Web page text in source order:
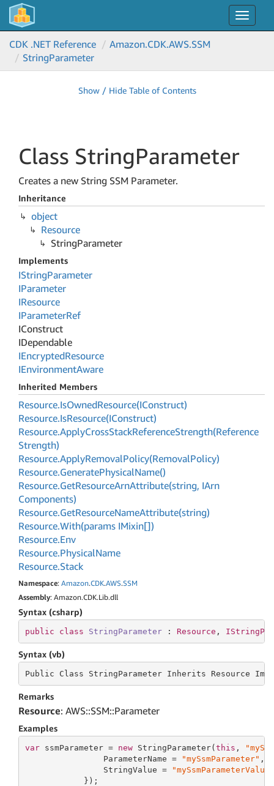
Toggle
CDK .NET Reference
Amazon.CDK.AWS.SSM
StringParameter
Show / Hide Table of Contents
Class StringParameter
Creates a new String SSM Parameter.
Inheritance
object
Resource
StringParameter
Implements
IStringParameter
IParameter
IResource
IParameterRef
IConstruct
IDependable
IEncryptedResource
IEnvironmentAware
Inherited Members
Resource.IsOwnedResource(IConstruct)
Resource.IsResource(IConstruct)
Resource.ApplyCrossStackReferenceStrength(Reference
Strength)
Resource.ApplyRemovalPolicy(RemovalPolicy)
Resource.GeneratePhysicalName()
Resource.GetResourceArnAttribute(string, IArn
Components)
Resource.GetResourceNameAttribute(string)
Resource.With(params IMixin[])
Resource.Env
Resource.PhysicalName
Resource.Stack
Namespace: Amazon.CDK.AWS.SSM
Assembly: Amazon.CDK.Lib.dll
Syntax (csharp)
public class StringParameter : Resource ,
Syntax (vb)
Public Class StringParameter Inherits Resource
Remarks
Resource: AWS::SSM::Parameter
Examples
var ssmParameter = new StringParameter(this ,
                ParameterName =
"mySsmParameter" ,
                StringValue =
"mySsmParameterValue"
            });